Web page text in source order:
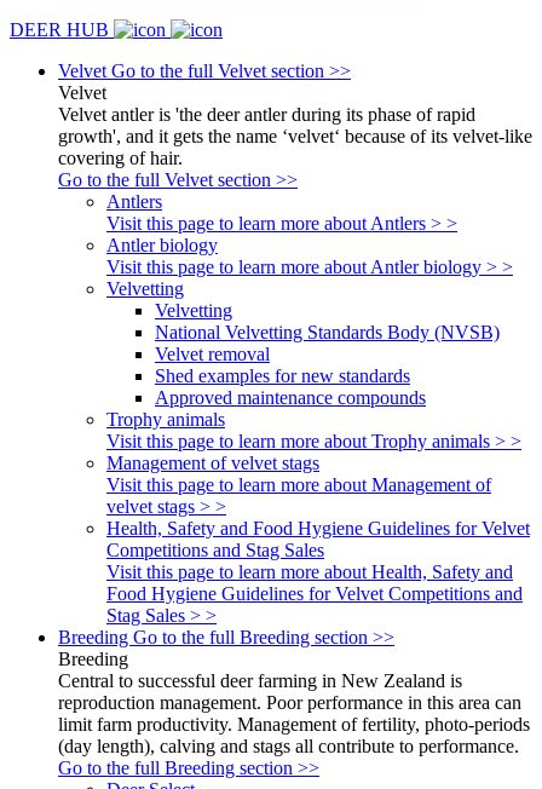
DEER HUB
Velvet Go to the full Velvet section >>
Velvet
Velvet antler is 'the deer antler during its phase of rapid
growth', and it gets the name ‘velvet‘ because of its velvet-like
covering of hair.
Go to the full Velvet section >>
Antlers
Visit this page to learn more about Antlers > >
Antler biology
Visit this page to learn more about Antler biology > >
Velvetting
Velvetting
National Velvetting Standards Body (NVSB)
Velvet removal
Shed examples for new standards
Approved maintenance compounds
Trophy animals
Visit this page to learn more about Trophy animals > >
Management of velvet stags
Visit this page to learn more about Management of
velvet stags > >
Health, Safety and Food Hygiene Guidelines for Velvet
Competitions and Stag Sales
Visit this page to learn more about Health, Safety and
Food Hygiene Guidelines for Velvet Competitions and
Stag Sales > >
Breeding Go to the full Breeding section >>
Breeding
Central to successful deer farming in New Zealand is
reproduction management. Poor performance in this area can
limit farm productivity. Management of fertility, photo-periods
(day length), calving and stags all contribute to performance.
Go to the full Breeding section >>